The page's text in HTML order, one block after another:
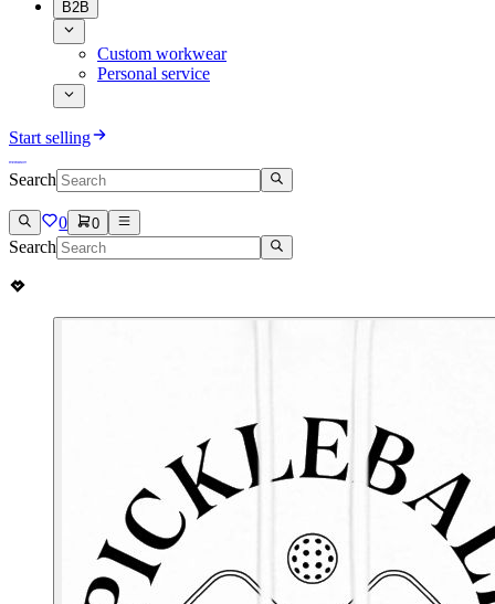
B2B
Custom workwear
Personal service
Start selling
Search
0 0
Search